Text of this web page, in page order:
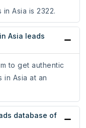
Asia is 2322.
Asia leads
to get authentic
in Asia at an
database of